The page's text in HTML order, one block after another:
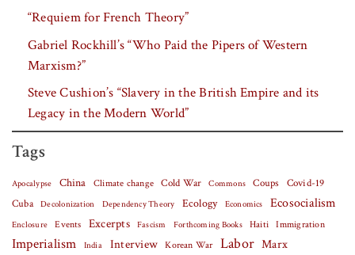
“Requiem for French Theory”
Gabriel Rockhill’s “Who Paid the Pipers of Western
Marxism?”
Steve Cushion’s “Slavery in the British Empire and its
Legacy in the Modern World”
Tags
Apocalypse China Climate change Cold War Commons Coups Covid-19
Cuba
Decolonization Dependency Theory Ecology Economics Ecosocialism
Enclosure Events Excerpts Fascism Forthcoming Books Haiti Immigration
Imperialism India Interview Korean War Labor Marx